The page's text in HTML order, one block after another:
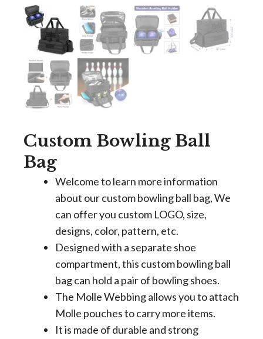
Custom Bowling Ball
Bag
Welcome to learn more information
about our custom bowling ball bag, We
can offer you custom LOGO, size,
designs, color, pattern, etc.
Designed with a separate shoe
compartment, this custom bowling ball
bag can hold a pair of bowling shoes.
The Molle Webbing allows you to attach
Molle pouches to carry more items.
It is made of durable and strong